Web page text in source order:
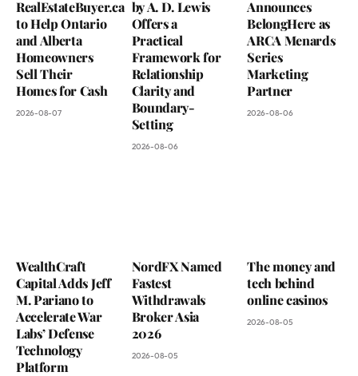
RealEstateBuyer.ca
to Help Ontario
and Alberta
Homeowners
Sell Their
Homes for Cash
2026-08-07
by A. D. Lewis
Offers a
Practical
Framework for
Relationship
Clarity and
Boundary-
Setting
2026-08-06
Announces
BelongHere as
ARCA Menards
Series
Marketing
Partner
2026-08-06
WealthCraft
Capital Adds Jeff
M. Pariano to
Accelerate War
Labs’ Defense
Technology
Platform
NordFX Named
Fastest
Withdrawals
Broker Asia
2026
2026-08-05
The money and
tech behind
online casinos
2026-08-05